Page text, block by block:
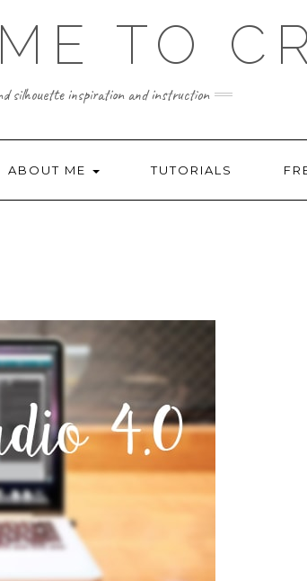
TO
silhouette inspiration and instruction
ABOUT ME TUTORIALS